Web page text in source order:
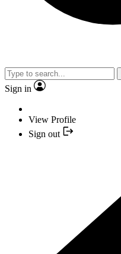
Sign in
View Profile
Sign out